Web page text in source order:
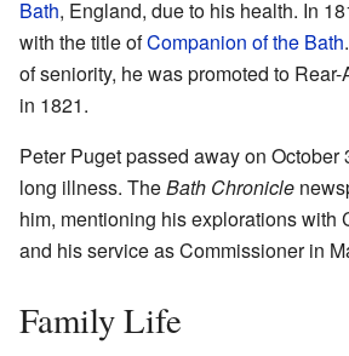
Bath, England, due to his health. In
with the title ofCompanion of the Bath
of seniority, he was promoted to
in 1821.
Peter Puget passed away on October
long illness. TheBath Chronicle
him, mentioning his explorations with
and his service as Commissioner in
Family Life